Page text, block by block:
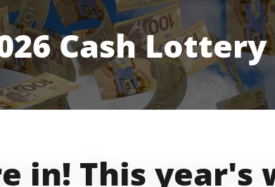
Cash Lottery
in! This year's